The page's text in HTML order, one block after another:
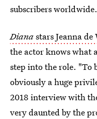
subscribers
Dianastars Jeanna de
the actor knows what
step into the role. "To
obviously a huge
2018 interview with
very daunted by the